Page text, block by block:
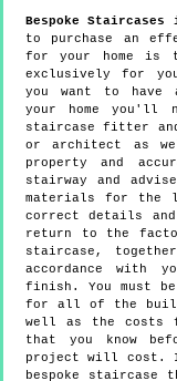
Bespoke Staircases
to purchase an
for your home is
exclusively for
you want to have
your home you'll
staircase fitter
or architect as
property and
stairway and
materials for the
correct details and
return to the
staircase,
accordance with
finish. You must
for all of the
well as the costs
that you know
project will cost.
bespoke staircase